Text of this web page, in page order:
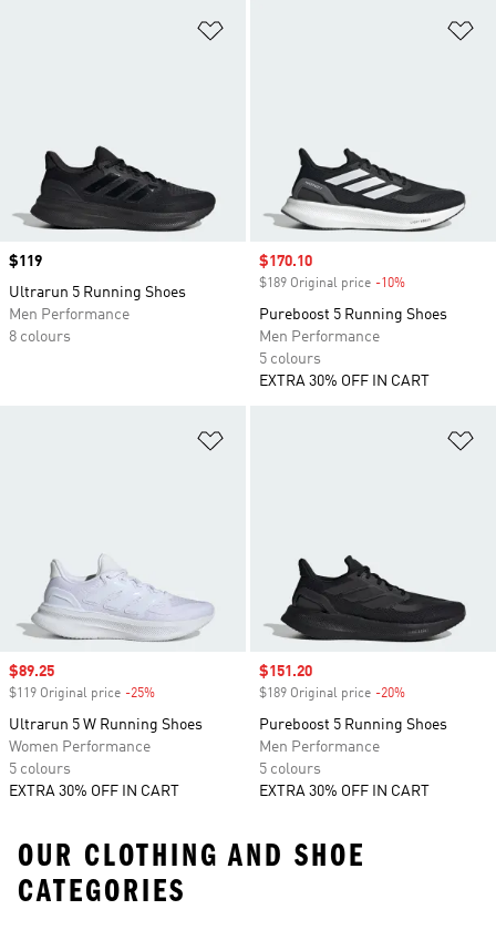
Price
$119
Ultrarun 5 Running Shoes
Men Performance
8 colours
Sale price
$170.10
$189 Original price -10%
Pureboost 5 Running Shoes
Men Performance
5 colours
EXTRA 30% OFF IN CART
Sale price
$89.25
$119 Original price -25%
Ultrarun 5 W Running Shoes
Women Performance
5 colours
EXTRA 30% OFF IN CART
Sale price
$151.20
$189 Original price -20%
Pureboost 5 Running Shoes
Men Performance
5 colours
EXTRA 30% OFF IN CART
OUR CLOTHING AND SHOE
CATEGORIES